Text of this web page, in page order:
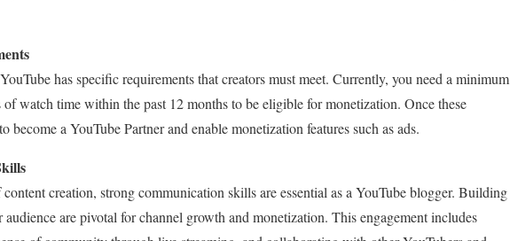
has specific requirements that creators must meet. Currently, you need a minimum
watch time within the past 12 months to be eligible for monetization. Once these
become a YouTube Partner and enable monetization features such as ads.
creation, strong communication skills are essential as a YouTube blogger. Building
are pivotal for channel growth and monetization. This engagement includes